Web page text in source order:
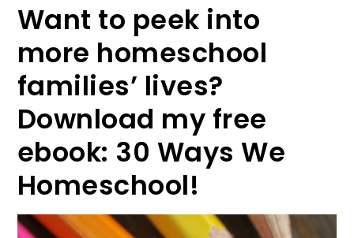
Want to peek into
more homeschool
families’ lives?
Download my free
ebook: 30 Ways We
Homeschool!